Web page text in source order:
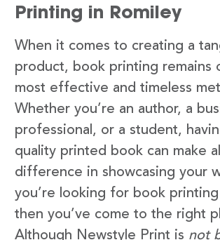
Printing in Romiley
When it comes to creating a
product, book printing remains
most effective and timeless
Whether you’re an author, a
professional, or a student,
quality printed book can make
difference in showcasing your
you’re looking for book printing
then you’ve come to the right
Although Newstyle Print is not